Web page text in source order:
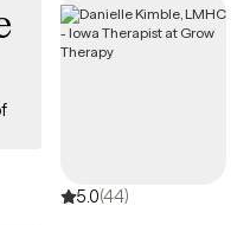
verified therapist listed
and has
you can connect with
benefits.
5.0(44)